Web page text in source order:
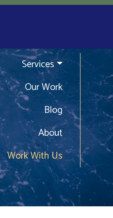
Services
Our Work
Blog
About
Work With Us